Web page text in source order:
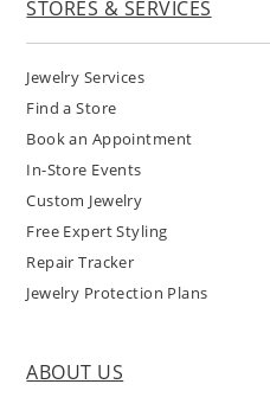
STORES & SERVICES
Jewelry Services
Find a Store
Book an Appointment
In-Store Events
Custom Jewelry
Free Expert Styling
Repair Tracker
Jewelry Protection Plans
ABOUT US